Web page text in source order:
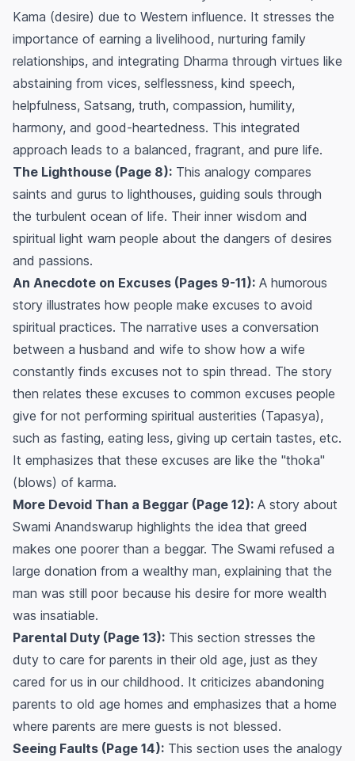
Kama (desire) due to Western influence. It stresses the
importance of earning a livelihood, nurturing family
relationships, and integrating Dharma through virtues like
abstaining from vices, selflessness, kind speech,
helpfulness, Satsang, truth, compassion, humility,
harmony, and good-heartedness. This integrated
approach leads to a balanced, fragrant, and pure life.
The Lighthouse (Page 8): This analogy compares
saints and gurus to lighthouses, guiding souls through
the turbulent ocean of life. Their inner wisdom and
spiritual light warn people about the dangers of desires
and passions.
An Anecdote on Excuses (Pages 9-11): A humorous
story illustrates how people make excuses to avoid
spiritual practices. The narrative uses a conversation
between a husband and wife to show how a wife
constantly finds excuses not to spin thread. The story
then relates these excuses to common excuses people
give for not performing spiritual austerities (Tapasya),
such as fasting, eating less, giving up certain tastes, etc.
It emphasizes that these excuses are like the "thoka"
(blows) of karma.
More Devoid Than a Beggar (Page 12): A story about
Swami Anandswarup highlights the idea that greed
makes one poorer than a beggar. The Swami refused a
large donation from a wealthy man, explaining that the
man was still poor because his desire for more wealth
was insatiable.
Parental Duty (Page 13): This section stresses the
duty to care for parents in their old age, just as they
cared for us in our childhood. It criticizes abandoning
parents to old age homes and emphasizes that a home
where parents are mere guests is not blessed.
Seeing Faults (Page 14): This section uses the analogy